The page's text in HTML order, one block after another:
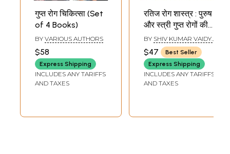
गुप्त रोग चिकित्सा (Set
of 4 Books)
BY VARIOUS AUTHORS
$58
Express Shipping
INCLUDES ANY TARIFFS
AND TAXES
रतिज रोग शास्त्र : पुरुष
और स्त्री गुप्त रोगों की
चिकित्सा - Ratija
Rogasastra :
Science and
Treatment of
Male and Female
BY SHIV KUMAR VAIDYA
SHASTRI
$47
Best Seller
Express Shipping
INCLUDES ANY TARIFFS
AND TAXES